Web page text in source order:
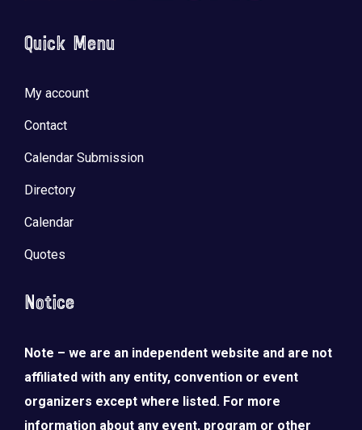
Quick Menu
My account
Contact
Calendar Submission
Directory
Calendar
Quotes
Notice
Note – we are an independent website and are not
affiliated with any entity, convention or event
organizers except where listed. For more
information about any event, program or other